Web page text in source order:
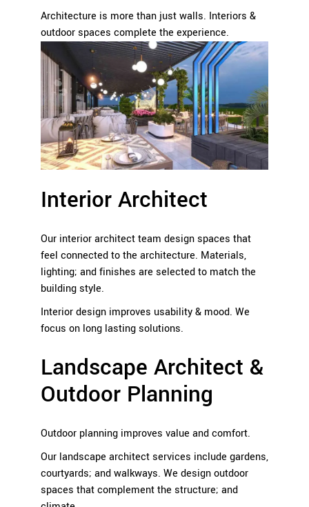
Architecture is more than just walls. Interiors &
outdoor spaces complete the experience.
Interior Architect
Our interior architect team design spaces that
feel connected to the architecture. Materials,
lighting; and finishes are selected to match the
building style.
Interior design improves usability & mood. We
focus on long lasting solutions.
Landscape Architect &
Outdoor Planning
Outdoor planning improves value and comfort.
Our landscape architect services include gardens,
courtyards; and walkways. We design outdoor
spaces that complement the structure; and